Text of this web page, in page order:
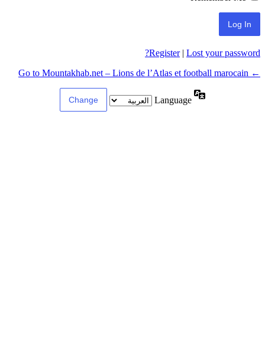
Register| Lost your password?
← Go to Mountakhab.net – Lions de l’Atlas et football marocain
Language